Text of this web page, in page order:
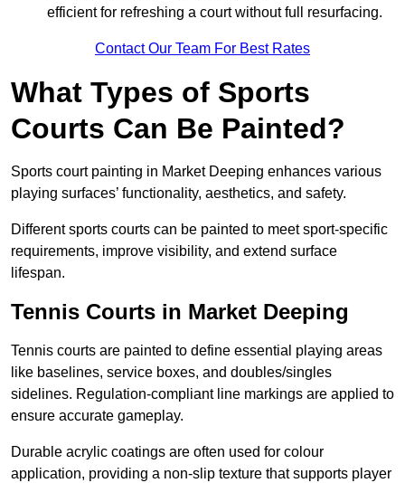
efficient for refreshing a court without full resurfacing.
Contact Our Team For Best Rates
What Types of Sports
Courts Can Be Painted?
Sports court painting in Market Deeping enhances various
playing surfaces’ functionality, aesthetics, and safety.
Different sports courts can be painted to meet sport-specific
requirements, improve visibility, and extend surface
lifespan.
Tennis Courts in Market Deeping
Tennis courts are painted to define essential playing areas
like baselines, service boxes, and doubles/singles
sidelines. Regulation-compliant line markings are applied to
ensure accurate gameplay.
Durable acrylic coatings are often used for colour
application, providing a non-slip texture that supports player